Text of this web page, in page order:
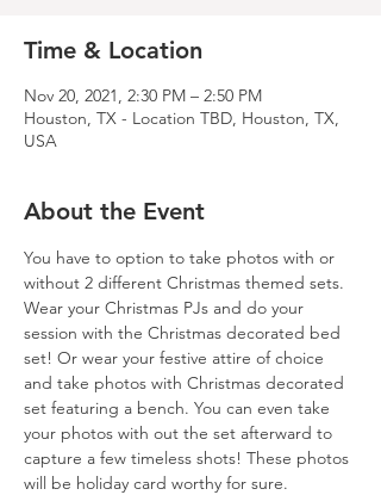
Time & Location
Nov 20, 2021, 2:30 PM – 2:50 PM
Houston, TX - Location TBD, Houston, TX,
USA
About the Event
You have to option to take photos with or
without 2 different Christmas themed sets.
Wear your Christmas PJs and do your
session with the Christmas decorated bed
set! Or wear your festive attire of choice
and take photos with Christmas decorated
set featuring a bench. You can even take
your photos with out the set afterward to
capture a few timeless shots! These photos
will be holiday card worthy for sure.